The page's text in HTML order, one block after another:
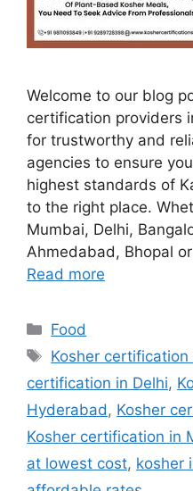
Welcome to our blog
certification providers
for trustworthy and
agencies to ensure
highest standards of
to the right place.
Mumbai, Delhi,
Ahmedabad, Bhopal
Read more
Categories
Food
Tags
Kosher certification
certification in Delhi,
Hyderabad , Kosher
Kosher certification in
at lowest cost, kosher